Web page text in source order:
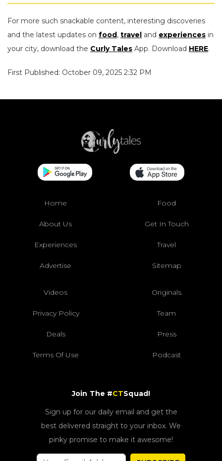
For more such snackable content, interesting discoveries
and the latest updates on food, travel and experiences in
your city, download the Curly Tales App. Download HERE.
First Published: October 09, 2025 2:32 PM
Home Food
About Us Get In Touch
Experiences Travel
Advertise Sitemap
Videos Originals
Privacy Policy Team
Deals Press
Terms Of Use Podcast
Join The #CTSquad!
Sign up for our daily email and get the
best delivered straight to your inbox. We
pinky promise to make it awesome!